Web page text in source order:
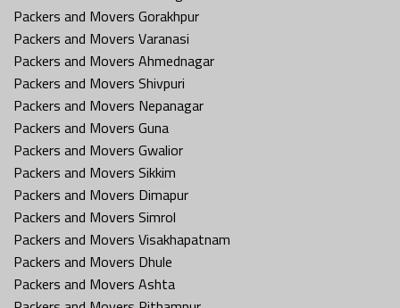
Packers and Movers Gorakhpur
Packers and Movers Varanasi
Packers and Movers Ahmednagar
Packers and Movers Shivpuri
Packers and Movers Nepanagar
Packers and Movers Guna
Packers and Movers Gwalior
Packers and Movers Sikkim
Packers and Movers Dimapur
Packers and Movers Simrol
Packers and Movers Visakhapatnam
Packers and Movers Dhule
Packers and Movers Ashta